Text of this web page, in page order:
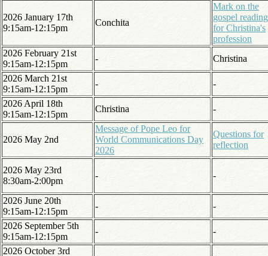
2026 January 17th
9:15am-12:15pm
Conchita
Mark on the
gospel reading
for Christina's
profession
2026 February 21st
9:15am-12:15pm
-
Christina
2026 March 21st
9:15am-12:15pm
-
-
2026 April 18th
9:15am-12:15pm
Christina -
2026 May 2nd
Message of Pope Leo for
World Communications Day
2026
Questions for
reflection
2026 May 23rd
8:30am-2:00pm
- -
2026 June 20th
9:15am-12:15pm
-
-
2026 September 5th
9:15am-12:15pm
-
-
2026 October 3rd